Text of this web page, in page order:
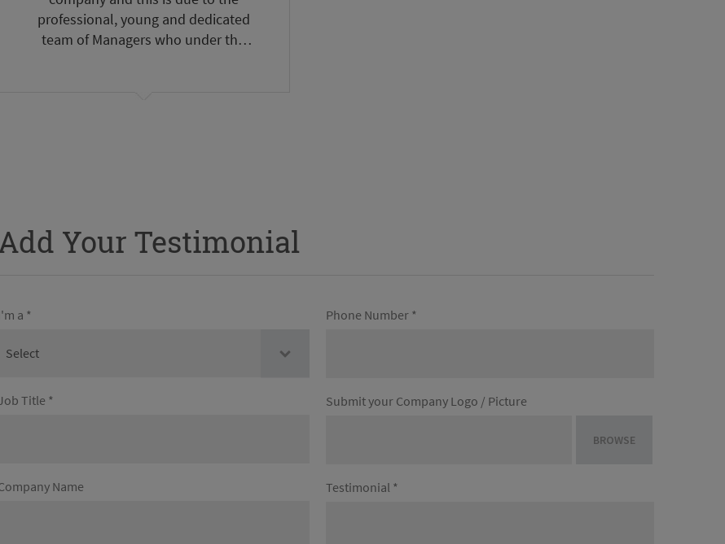
professional, young and dedicated
team of Managers who under the
Your Testimonial
a *
Title *
Name
Phone Number *
Submit your Company Logo / Picture
BROWSE
Testimonial *